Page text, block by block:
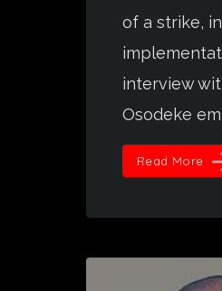
of a strike,
interview
Osodeke
Read More